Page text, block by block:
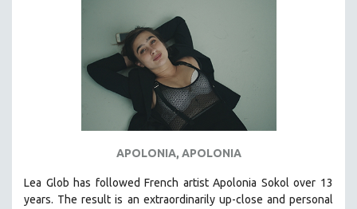
APOLONIA, APOLONIA
Lea Glob has followed French artist Apolonia Sokol over 13
years. The result is an extraordinarily up-close and personal